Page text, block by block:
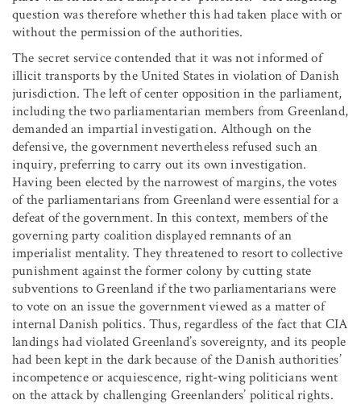
question was therefore whether this had taken place with or
without the permission of the authorities.
The secret service contended that it was not informed of
illicit transports by the United States in violation of Danish
jurisdiction. The left of center opposition in the parliament,
including the two parliamentarian members from Greenland,
demanded an impartial investigation. Although on the
defensive, the government nevertheless refused such an
inquiry, preferring to carry out its own investigation.
Having been elected by the narrowest of margins, the votes
of the parliamentarians from Greenland were essential for a
defeat of the government. In this context, members of the
governing party coalition displayed remnants of an
imperialist mentality. They threatened to resort to collective
punishment against the former colony by cutting state
subventions to Greenland if the two parliamentarians were
to vote on an issue the government viewed as a matter of
internal Danish politics. Thus, regardless of the fact that CIA
landings had violated Greenland’s sovereignty, and its people
had been kept in the dark because of the Danish authorities’
incompetence or acquiescence, right-wing politicians went
on the attack by challenging Greenlanders’ political rights.